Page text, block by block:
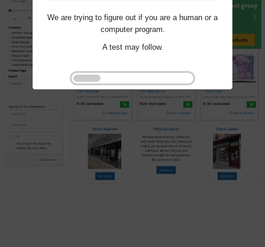
We are trying to figure out if you are a human or a
computer program.
A test may follow.